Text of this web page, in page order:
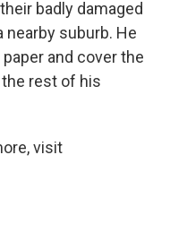
badly damaged
nearby suburb. He
and cover the
rest of his
visit